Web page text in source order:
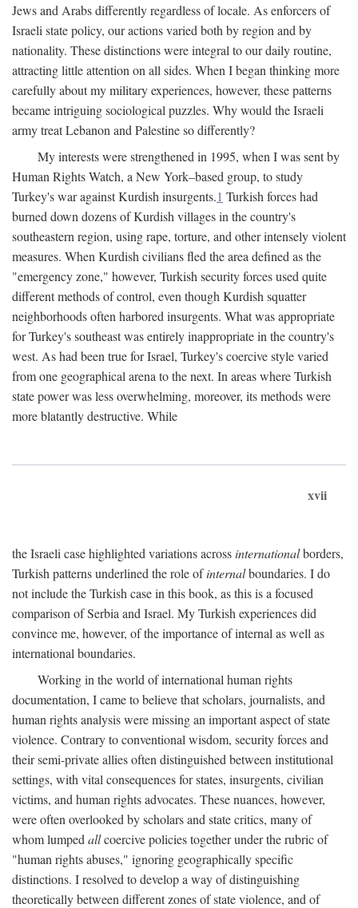
Jews and Arabs differently regardless of locale. As enforcers of
Israeli state policy, our actions varied both by region and by
nationality. These distinctions were integral to our daily routine,
attracting little attention on all sides. When I began thinking more
carefully about my military experiences, however, these patterns
became intriguing sociological puzzles. Why would the Israeli
army treat Lebanon and Palestine so differently?
My interests were strengthened in 1995, when I was sent by
Human Rights Watch, a New York–based group, to study
Turkey's war against Kurdish insurgents.1 Turkish forces had
burned down dozens of Kurdish villages in the country's
southeastern region, using rape, torture, and other intensely violent
measures. When Kurdish civilians fled the area defined as the
"emergency zone," however, Turkish security forces used quite
different methods of control, even though Kurdish squatter
neighborhoods often harbored insurgents. What was appropriate
for Turkey's southeast was entirely inappropriate in the country's
west. As had been true for Israel, Turkey's coercive style varied
from one geographical arena to the next. In areas where Turkish
state power was less overwhelming, moreover, its methods were
more blatantly destructive. While
xvii
the Israeli case highlighted variations acrossinternationalborders,
Turkish patterns underlined the role ofinternalboundaries. I do
not include the Turkish case in this book, as this is a focused
comparison of Serbia and Israel. My Turkish experiences did
convince me, however, of the importance of internal as well as
international boundaries.
Working in the world of international human rights
documentation, I came to believe that scholars, journalists, and
human rights analysis were missing an important aspect of state
violence. Contrary to conventional wisdom, security forces and
their semi-private allies often distinguished between institutional
settings, with vital consequences for states, insurgents, civilian
victims, and human rights advocates. These nuances, however,
were often overlooked by scholars and state critics, many of
whom lumped allcoercive policies together under the rubric of
"human rights abuses," ignoring geographically specific
distinctions. I resolved to develop a way of distinguishing
theoretically between different zones of state violence, and of